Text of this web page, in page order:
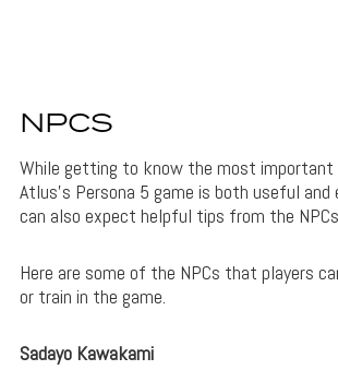
NPCS
While getting to know the most
Atlus’s Persona 5 game is both useful
can also expect helpful tips from the
Here are some of the NPCs that players
or train in the game.
Sadayo Kawakami